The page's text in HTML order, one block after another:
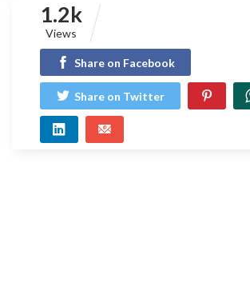
1.2k
Views
Share on Facebook
Share on Twitter